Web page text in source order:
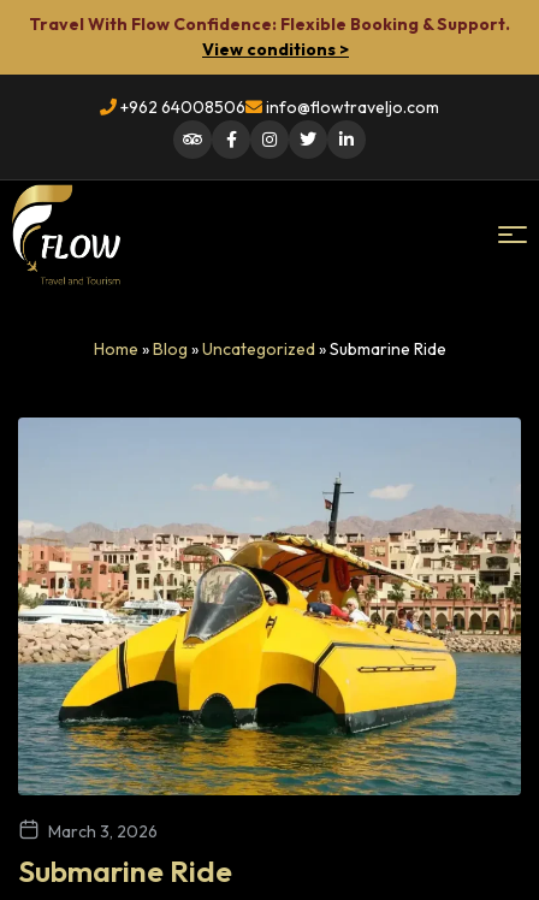
Travel With Flow Confidence: Flexible Booking & Support.
View conditions >
+962 64008506 info@flowtraveljo.com
Home »Blog »Uncategorized»Submarine Ride
March 3, 2026
Submarine Ride